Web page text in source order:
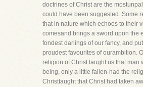
doctrines of Christ are the
could have been suggested. Some
that in nature which echoes to their
comesand brings a sword upon the
fondest darlings of our fancy, and
proudest favourites of ourambition.
religion of Christ taught us that man
being, only a little fallen-had the
Christtaught that Christ had taken